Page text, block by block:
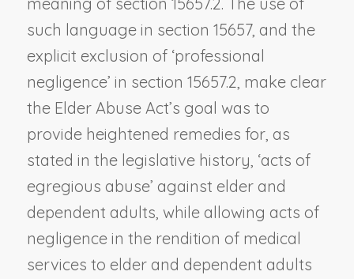
such language in section 15657, and the
explicit exclusion of ‘professional
negligence’ in section 15657.2, make clear
the Elder Abuse Act’s goal was to
provide heightened remedies for, as
stated in the legislative history, ‘acts of
egregious abuse’ against elder and
dependent adults, while allowing acts of
negligence in the rendition of medical
services to elder and dependent adults